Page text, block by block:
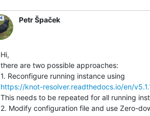
Petr Špaček
Hi,
there are two possible approaches:
https://knot-resolver.readthedocs.io/en/
This needs to be repeated for all running